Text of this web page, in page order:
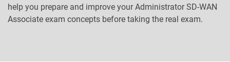
help you prepare and improve your Administrator SD-WAN
Associate exam concepts before taking the real exam.